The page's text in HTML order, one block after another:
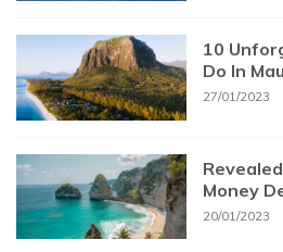
10
Do In
27/01/2023
Money
20/01/2023